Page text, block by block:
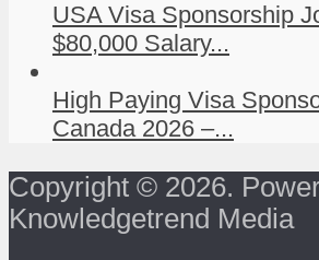
USA Visa Sponsorship
$80,000 Salary...
High Paying Visa
Canada 2026 –...
Copyright © 2026.
Knowledgetrend Media